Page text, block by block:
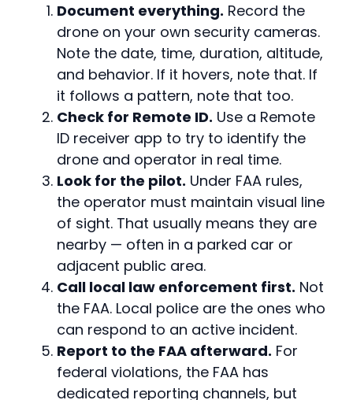
Document everything. Record the
drone on your own security cameras.
Note the date, time, duration, altitude,
and behavior. If it hovers, note that. If
it follows a pattern, note that too.
Check for Remote ID. Use a Remote
ID receiver app to try to identify the
drone and operator in real time.
Look for the pilot. Under FAA rules,
the operator must maintain visual line
of sight. That usually means they are
nearby — often in a parked car or
adjacent public area.
Call local law enforcement first. Not
the FAA. Local police are the ones who
can respond to an active incident.
Report to the FAA afterward. For
federal violations, the FAA has
dedicated reporting channels, but